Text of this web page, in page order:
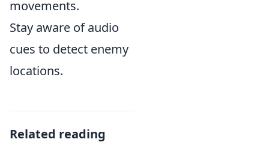
movements.
Stay aware of audio
cues to detect enemy
locations.
Related reading